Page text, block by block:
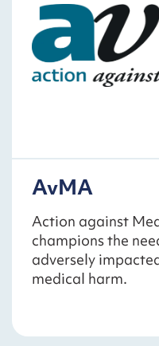
AvMA
Action against
champions the
adversely
medical harm.